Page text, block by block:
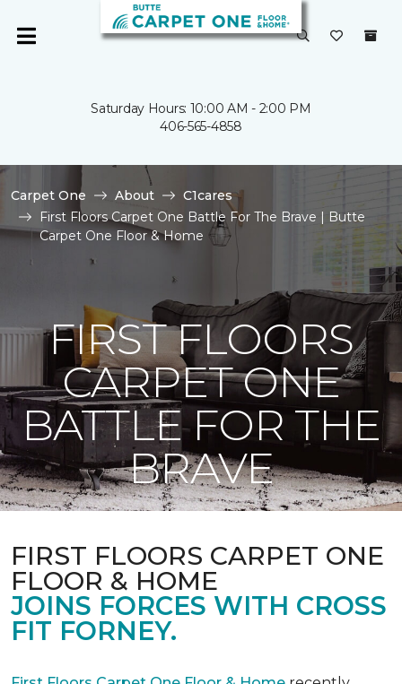
Saturday Hours: 10:00 AM - 2:00 PM
406-565-4858
Carpet One About
C1cares
First Floors Carpet One Battle For The Brave | Butte
Carpet One Floor & Home
FIRST FLOORS
CARPET ONE
BATTLE FOR THE
BRAVE
FIRST FLOORS CARPET ONE
FLOOR & HOME
JOINS FORCES WITH CROSS
FIT FORNEY.